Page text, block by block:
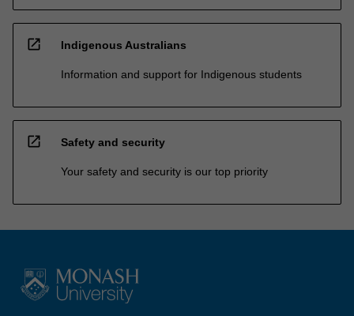
open_in_new Indigenous Australians
Information and support for Indigenous students
open_in_new Safety and security
Your safety and security is our top priority